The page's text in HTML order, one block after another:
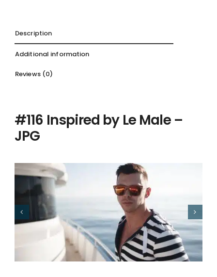
Description
Additional information
Reviews (0)
#116 Inspired by Le Male –
JPG